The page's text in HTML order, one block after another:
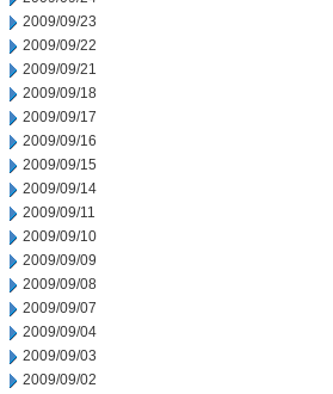
2009/09/23
2009/09/22
2009/09/21
2009/09/18
2009/09/17
2009/09/16
2009/09/15
2009/09/14
2009/09/11
2009/09/10
2009/09/09
2009/09/08
2009/09/07
2009/09/04
2009/09/03
2009/09/02